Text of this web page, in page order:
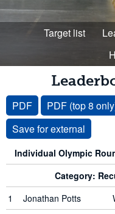
Target list
PDF PDF (top 8
Individual Olympic
Category:
1
Jonathan Potts